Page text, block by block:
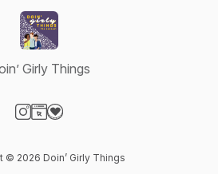
Girly Things
© 2026 Doin’ Girly Things